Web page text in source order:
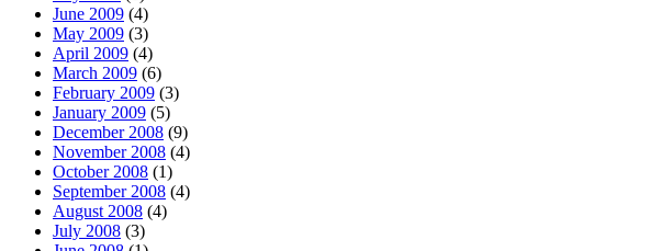
June 2009 (4)
May 2009 (3)
April 2009 (4)
March 2009 (6)
February 2009 (3)
January 2009 (5)
December 2008 (9)
November 2008 (4)
October 2008 (1)
September 2008 (4)
August 2008 (4)
July 2008 (3)